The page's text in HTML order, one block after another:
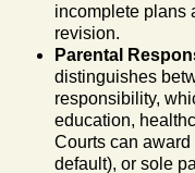
incomplete plans
revision.
Parental
distinguishes
responsibility,
education,
Courts can
default), or sole